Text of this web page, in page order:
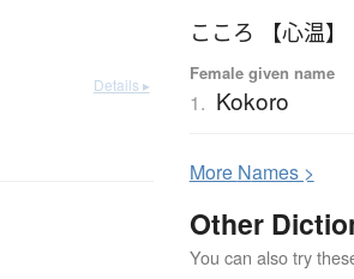
Details ▸
こころ 【心温】
Female given name
1. Kokoro
More Names >
Other
You can also try